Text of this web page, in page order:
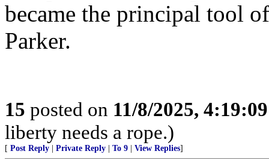
became the principal tool
Parker.
15 posted on 11/8/2025,
liberty needs a rope.)
[ Post Reply Private Reply To 9 View Replies]